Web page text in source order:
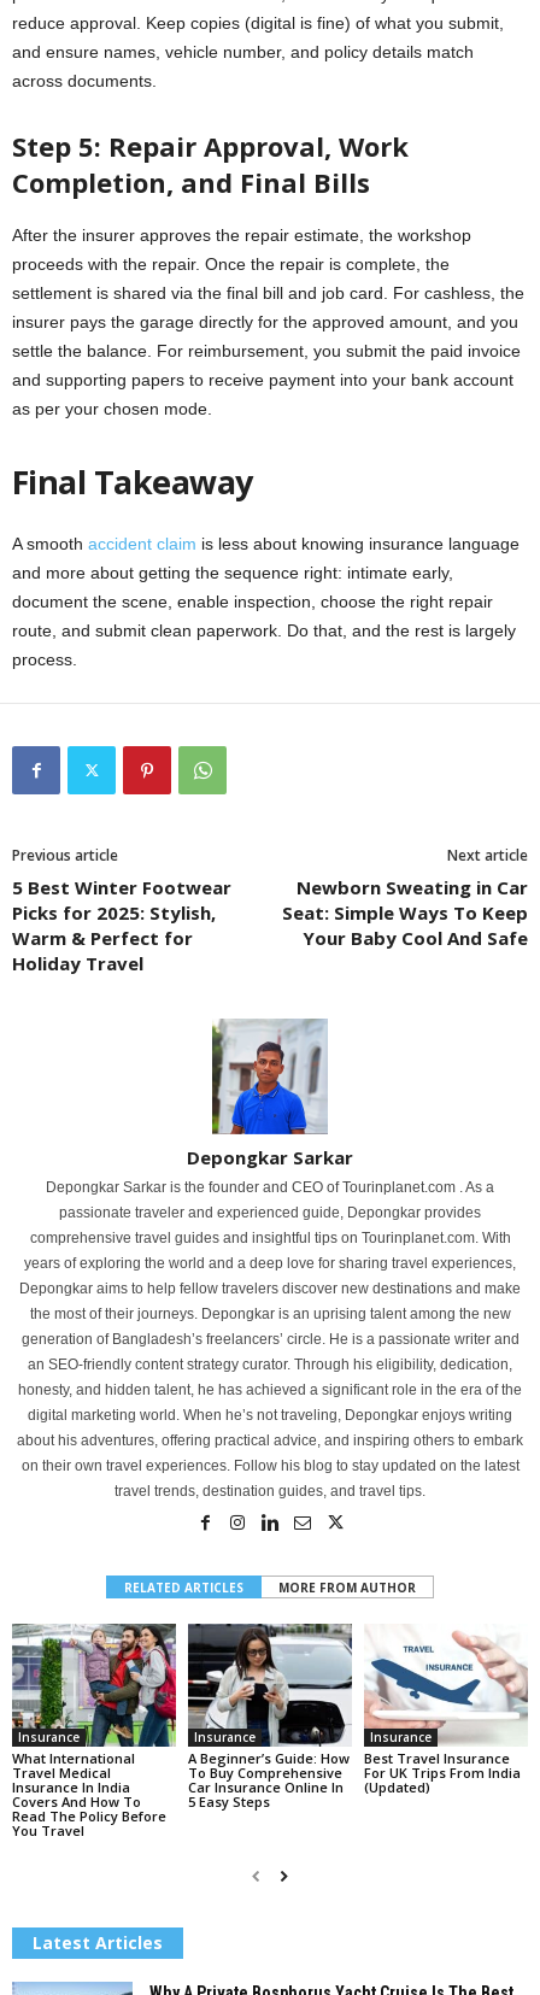
reduce approval. Keep copies (digital is fine) of what you submit,
and ensure names, vehicle number, and policy details match
across documents.
Step 5: Repair Approval, Work
Completion, and Final Bills
After the insurer approves the repair estimate, the workshop
proceeds with the repair. Once the repair is complete, the
settlement is shared via the final bill and job card. For cashless, the
insurer pays the garage directly for the approved amount, and you
settle the balance. For reimbursement, you submit the paid invoice
and supporting papers to receive payment into your bank account
as per your chosen mode.
Final Takeaway
A smooth accident claim is less about knowing insurance language
and more about getting the sequence right: intimate early,
document the scene, enable inspection, choose the right repair
route, and submit clean paperwork. Do that, and the rest is largely
process.
Previous article
5 Best Winter Footwear
Picks for 2025: Stylish,
Warm & Perfect for
Holiday Travel
Next article
Newborn Sweating in Car
Seat: Simple Ways To Keep
Your Baby Cool And Safe
Depongkar Sarkar
Depongkar Sarkar is the founder and CEO of Tourinplanet.com . As a
passionate traveler and experienced guide, Depongkar provides
comprehensive travel guides and insightful tips on Tourinplanet.com. With
years of exploring the world and a deep love for sharing travel experiences,
Depongkar aims to help fellow travelers discover new destinations and make
the most of their journeys. Depongkar is an uprising talent among the new
generation of Bangladesh’s freelancers’ circle. He is a passionate writer and
an SEO-friendly content strategy curator. Through his eligibility, dedication,
honesty, and hidden talent, he has achieved a significant role in the era of the
digital marketing world. When he’s not traveling, Depongkar enjoys writing
about his adventures, offering practical advice, and inspiring others to embark
on their own travel experiences. Follow his blog to stay updated on the latest
travel trends, destination guides, and travel tips.
RELATED ARTICLES MORE FROM AUTHOR
Insurance
What International
Travel Medical
Insurance In India
Covers And How To
Read The Policy Before
You Travel
Insurance
A Beginner’s Guide: How
To Buy Comprehensive
Car Insurance Online In
5 Easy Steps
Insurance
Best Travel Insurance
For UK Trips From India
(Updated)
Latest Articles